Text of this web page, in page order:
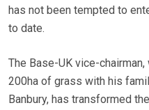
has not been tempted to
to date.
The Base-UK vice-
200ha of grass with his
Banbury, has transformed